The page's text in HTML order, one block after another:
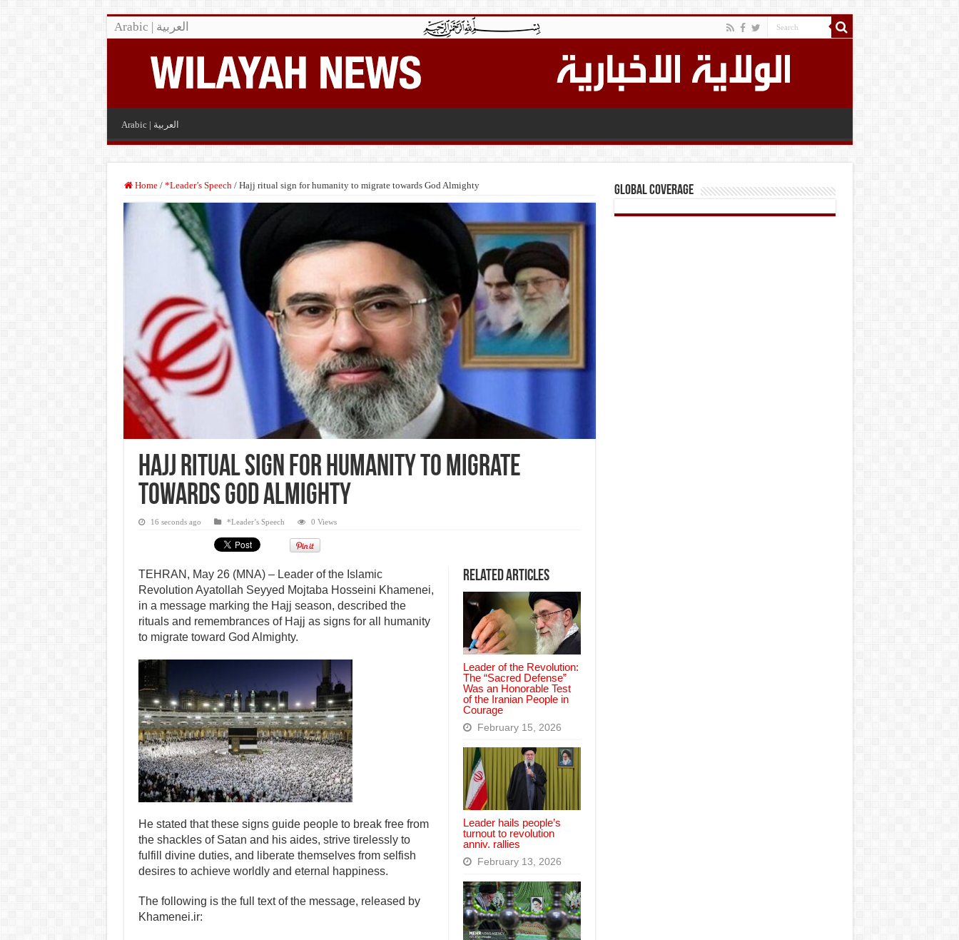
Arabic | العربية
Arabic | العربية
Home / *Leader’s Speech / Hajj ritual sign for humanity to migrate towards God Almighty
Hajj ritual sign for humanity to migrate
towards God Almighty
16 seconds ago *Leader’s Speech 0 Views
Related Articles
Leader of the Revolution:
The “Sacred Defense”
Was an Honorable Test
of the Iranian People in
Courage
February 15, 2026
Leader hails people’s
turnout to revolution
anniv. rallies
February 13, 2026
TEHRAN, May 26 (MNA) – Leader of the Islamic
Revolution Ayatollah Seyyed Mojtaba Hosseini Khamenei,
in a message marking the Hajj season, described the
rituals and remembrances of Hajj as signs for all humanity
to migrate toward God Almighty.
He stated that these signs guide people to break free from
the shackles of Satan and his aides, strive tirelessly to
fulfill divine duties, and liberate themselves from selfish
desires to achieve worldly and eternal happiness.
The following is the full text of the message, released by
Khamenei.ir:
Global Coverage